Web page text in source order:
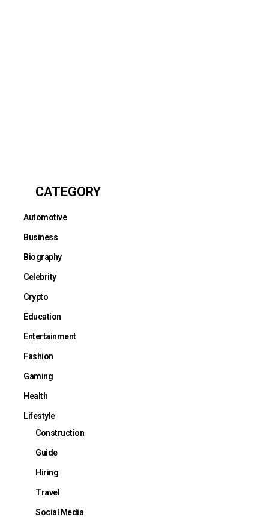
CATEGORY
Automotive
Business
Biography
Celebrity
Crypto
Education
Entertainment
Fashion
Gaming
Health
Lifestyle
Construction
Guide
Hiring
Travel
Social Media